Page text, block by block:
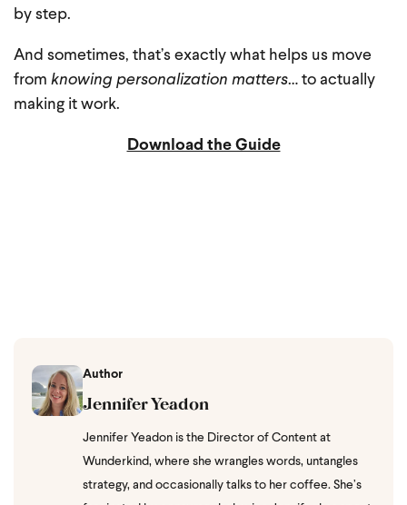
by step.
And sometimes, that’s exactly what helps us move
from knowing personalization matters… to actually
making it work.
Download the Guide
Author
Jennifer Yeadon
Jennifer Yeadon is the Director of Content at
Wunderkind, where she wrangles words, untangles
strategy, and occasionally talks to her coffee. She’s